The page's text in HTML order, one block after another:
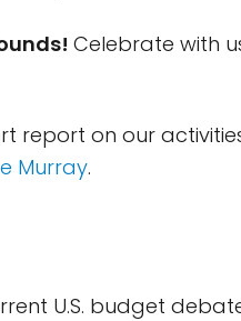
Celebrate with
report on our
Murray.
U.S. budget